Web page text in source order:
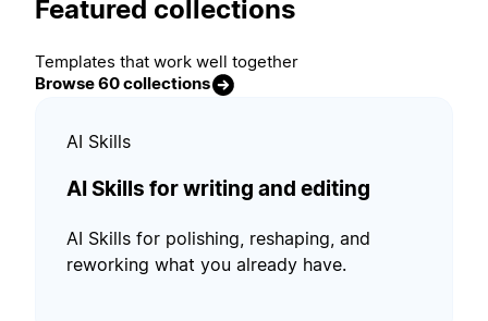
Featured collections
Templates that work well together
Browse 60 collections
AI Skills
AI Skills for writing and editing
AI Skills for polishing, reshaping, and
reworking what you already have.